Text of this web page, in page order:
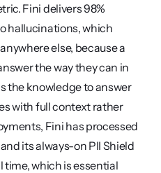
Fini delivers 98%
hallucinations, which
else, because a
the way they can in
the knowledge to answer
with full context rather
Fini has processed
its always-on PII Shield
time, which is essential